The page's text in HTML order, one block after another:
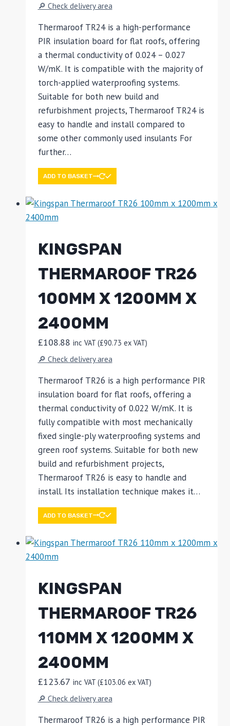
🔎 Check delivery area
Thermaroof TR24 is a high-performance
PIR insulation board for flat roofs, offering
a thermal conductivity of 0.024 – 0.027
W/mK. It is compatible with the majority of
torch-applied waterproofing systems.
Suitable for both new build and
refurbishment projects, Thermaroof TR24 is
easy to handle and install compared to
some other commonly used insulants For
further…
ADD TO BASKET
KINGSPAN
THERMAROOF TR26
100MM X 1200MM X
2400MM
£108.88 inc VAT (£90.73 ex VAT)
🔎 Check delivery area
Thermaroof TR26 is a high performance PIR
insulation board for flat roofs, offering a
thermal conductivity of 0.022 W/mK. It is
fully compatible with most mechanically
fixed single-ply waterproofing systems and
green roof systems. Suitable for both new
build and refurbishment projects,
Thermaroof TR26 is easy to handle and
install. Its installation technique makes it…
ADD TO BASKET
KINGSPAN
THERMAROOF TR26
110MM X 1200MM X
2400MM
£123.67 inc VAT (£103.06 ex VAT)
🔎 Check delivery area
Thermaroof TR26 is a high performance PIR